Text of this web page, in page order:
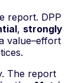
report. DPP
, strongly
value–effort
The report